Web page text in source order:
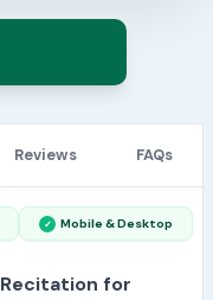
Reviews FAQs
Mobile & Desktop